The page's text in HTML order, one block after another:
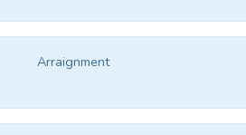
Arraignment